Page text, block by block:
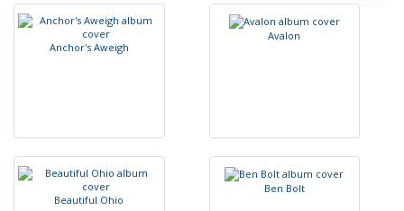
Anchor's Aweigh
Avalon
Beautiful Ohio
Ben Bolt